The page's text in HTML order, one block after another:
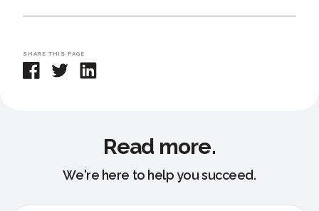
SHARE THIS PAGE
Read more.
We're here to help you succeed.